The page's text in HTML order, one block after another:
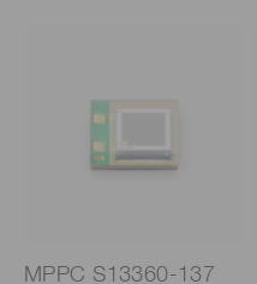
MPPC S13360-137